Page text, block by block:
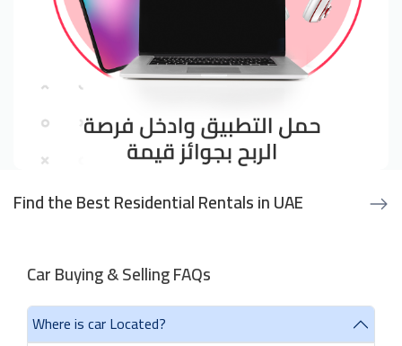
Find the Best Residential Rentals in UAE
Car Buying & Selling FAQs
Where is car Located?